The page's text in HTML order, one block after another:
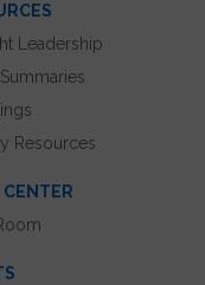
Leadership
Resources
CENTER